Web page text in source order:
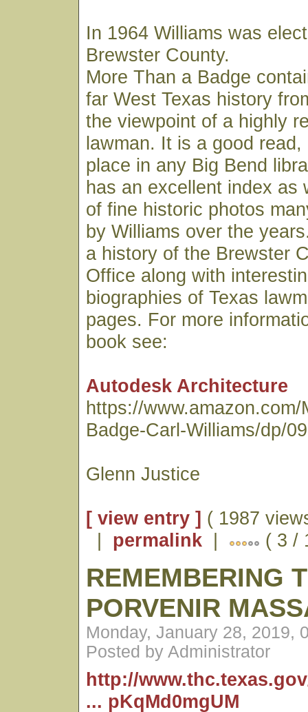
In 1964 Williams was
Brewster County.
More Than a Badge
far West Texas history
the viewpoint of a highly
lawman. It is a good read,
place in any Big Bend
has an excellent index as
of fine historic photos
by Williams over the
a history of the Brewster
Office along with
biographies of Texas
pages. For more
book see:
Autodesk Architecture
https://www.amazon.com/
Badge-Carl-Williams/dp/
Glenn Justice
[ view entry ] ( 1987
| permalink | ( 3 /
REMEMBERING
PORVENIR
Monday, January 28, 2019,
Posted by Administrator
http://
... pKqMd0mgUM